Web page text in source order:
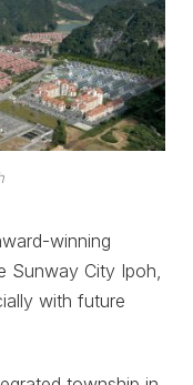
winning
Sunway City Ipoh,
with future